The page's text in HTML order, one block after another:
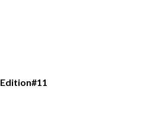
Edition#11